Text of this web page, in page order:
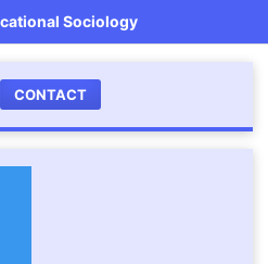
Sociology
CONTACT